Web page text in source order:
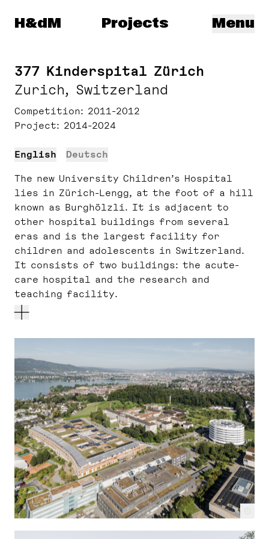
Herzog & de Meuron
H&dM Menu
Projects
377 Kinderspital Zürich
Zurich, Switzerland
Competition
2011-2012
Project
2014-2024
English Deutsch
The new University Children’s Hospital
lies in Zürich-Lengg, at the foot of a hill
known as Burghölzli. It is adjacent to
other hospital buildings from several
eras and is the largest facility for
children and adolescents in Switzerland.
It consists of two buildings: the acute-
care hospital and the research and
teaching facility.